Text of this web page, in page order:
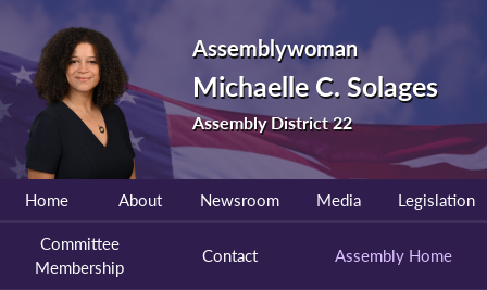
Assemblywoman
Michaelle C. Solages
Assembly District 22
Home About Newsroom Media Legislation
Committee
Membership
Contact Assembly Home